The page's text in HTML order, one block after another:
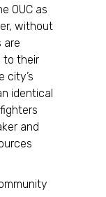
OUC as
without
are
to their
city’s
identical
and